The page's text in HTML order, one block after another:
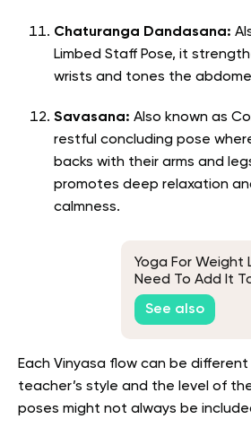
Chaturanga Dandasana:
Limbed Staff Pose, it
wrists and tones the
Savasana: Also known as
restful concluding pose
backs with their arms and
promotes deep relaxation
calmness.
Yoga For Weight
Need To Add It
See also
Each Vinyasa flow can be
teacher’s style and the level of
poses might not always be